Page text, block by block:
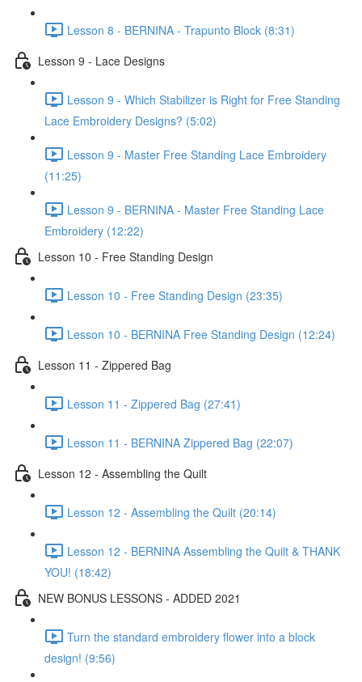
Lesson 8 - BERNINA - Trapunto Block (8:31)
Lesson 9 - Lace Designs
Lesson 9 - Which Stabilizer is Right for Free Standing
Lace Embroidery Designs? (5:02)
Lesson 9 - Master Free Standing Lace Embroidery
(11:25)
Lesson 9 - BERNINA - Master Free Standing Lace
Embroidery (12:22)
Lesson 10 - Free Standing Design
Lesson 10 - Free Standing Design (23:35)
Lesson 10 - BERNINA Free Standing Design (12:24)
Lesson 11 - Zippered Bag
Lesson 11 - Zippered Bag (27:41)
Lesson 11 - BERNINA Zippered Bag (22:07)
Lesson 12 - Assembling the Quilt
Lesson 12 - Assembling the Quilt (20:14)
Lesson 12 - BERNINA Assembling the Quilt & THANK
YOU! (18:42)
NEW BONUS LESSONS - ADDED 2021
Turn the standard embroidery flower into a block
design! (9:56)